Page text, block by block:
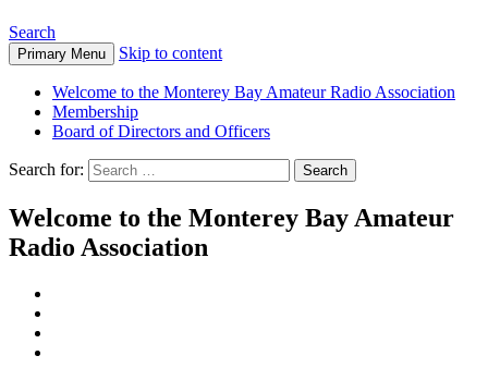
Search
Primary Menu Skip to content
Welcome to the Monterey Bay Amateur Radio Association
Membership
Board of Directors and Officers
Search for:
Welcome to the Monterey Bay Amateur
Radio Association